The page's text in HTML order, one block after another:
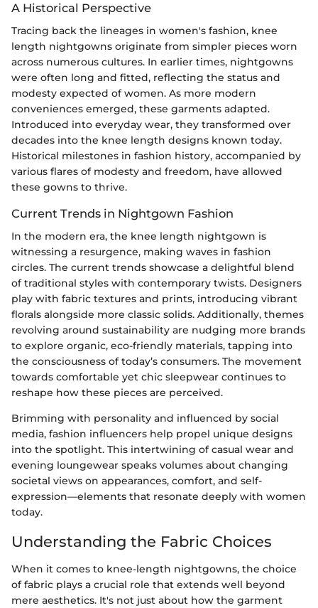
A Historical Perspective
Tracing back the lineages in women's fashion, knee
length nightgowns originate from simpler pieces worn
across numerous cultures. In earlier times, nightgowns
were often long and fitted, reflecting the status and
modesty expected of women. As more modern
conveniences emerged, these garments adapted.
Introduced into everyday wear, they transformed over
decades into the knee length designs known today.
Historical milestones in fashion history, accompanied by
various flares of modesty and freedom, have allowed
these gowns to thrive.
Current Trends in Nightgown Fashion
In the modern era, the knee length nightgown is
witnessing a resurgence, making waves in fashion
circles. The current trends showcase a delightful blend
of traditional styles with contemporary twists. Designers
play with fabric textures and prints, introducing vibrant
florals alongside more classic solids. Additionally, themes
revolving around sustainability are nudging more brands
to explore organic, eco-friendly materials, tapping into
the consciousness of today’s consumers. The movement
towards comfortable yet chic sleepwear continues to
reshape how these pieces are perceived.
Brimming with personality and influenced by social
media, fashion influencers help propel unique designs
into the spotlight. This intertwining of casual wear and
evening loungewear speaks volumes about changing
societal views on appearances, comfort, and self-
expression—elements that resonate deeply with women
today.
Understanding the Fabric Choices
When it comes to knee-length nightgowns, the choice
of fabric plays a crucial role that extends well beyond
mere aesthetics. It's not just about how the garment